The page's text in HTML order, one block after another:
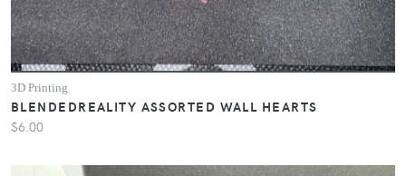
3D Printing
BLENDEDREALITY ASSORTED WALL HEARTS
$6.00